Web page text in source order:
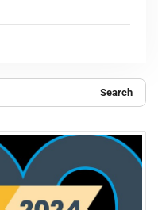
Search